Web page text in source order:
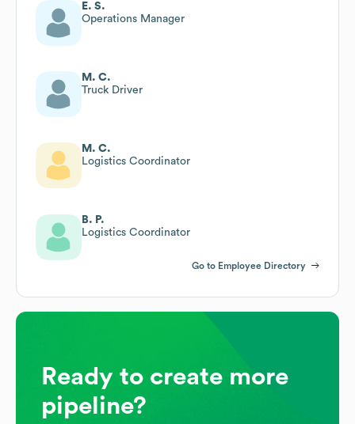
E. S.
Operations Manager
M. C.
Truck Driver
M. C.
Logistics Coordinator
B. P.
Logistics Coordinator
Go to Employee Directory
Ready to create more
pipeline?